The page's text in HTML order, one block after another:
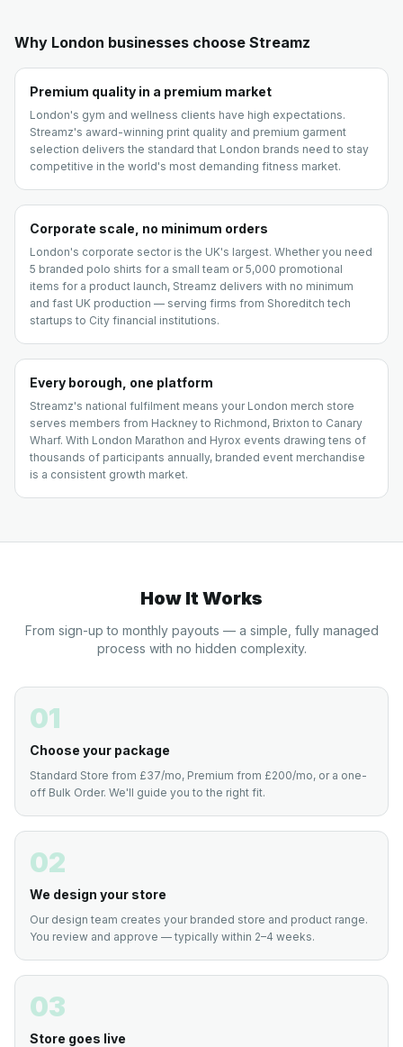
Why London businesses choose Streamz
Premium quality in a premium market
London's gym and wellness clients have high expectations.
Streamz's award-winning print quality and premium garment
selection delivers the standard that London brands need to stay
competitive in the world's most demanding fitness market.
Corporate scale, no minimum orders
London's corporate sector is the UK's largest. Whether you need
5 branded polo shirts for a small team or 5,000 promotional
items for a product launch, Streamz delivers with no minimum
and fast UK production — serving firms from Shoreditch tech
startups to City financial institutions.
Every borough, one platform
Streamz's national fulfilment means your London merch store
serves members from Hackney to Richmond, Brixton to Canary
Wharf. With London Marathon and Hyrox events drawing tens of
thousands of participants annually, branded event merchandise
is a consistent growth market.
How It Works
From sign-up to monthly payouts — a simple, fully managed
process with no hidden complexity.
01
Choose your package
Standard Store from £37/mo, Premium from £200/mo, or a one-
off Bulk Order. We'll guide you to the right fit.
02
We design your store
Our design team creates your branded store and product range.
You review and approve — typically within 2–4 weeks.
03
Store goes live